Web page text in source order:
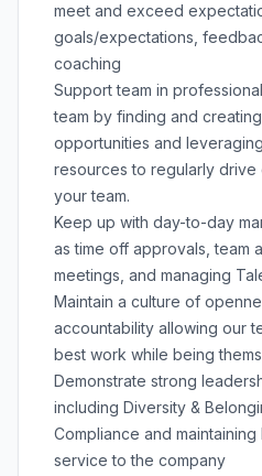
meet and exceed
goals/expectations,
coaching
Support team in
team by finding and
opportunities and
resources to regularly drive
your team.
Keep up with day-to-day
as time off approvals, team
meetings, and managing
Maintain a culture of
accountability allowing our
best work while being
Demonstrate strong
including Diversity &
Compliance and
service to the company